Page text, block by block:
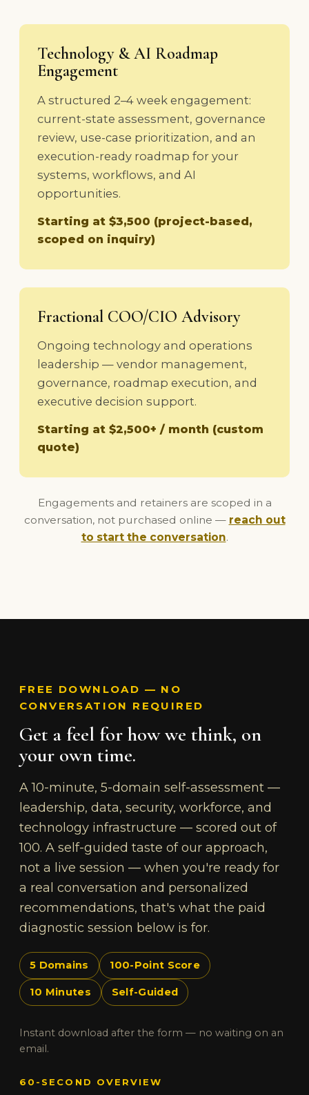
Technology & AI Roadmap
Engagement
A structured 2–4 week engagement:
current-state assessment, governance
review, use-case prioritization, and an
execution-ready roadmap for your
systems, workflows, and AI
opportunities.
Starting at $3,500 (project-based,
scoped on inquiry)
Fractional COO/CIO Advisory
Ongoing technology and operations
leadership — vendor management,
governance, roadmap execution, and
executive decision support.
Starting at $2,500+ / month (custom
quote)
Engagements and retainers are scoped in a
conversation, not purchased online — reach out
to start the conversation.
FREE DOWNLOAD — NO
CONVERSATION REQUIRED
Get a feel for how we think, on
your own time.
A 10-minute, 5-domain self-assessment —
leadership, data, security, workforce, and
technology infrastructure — scored out of
100. A self-guided taste of our approach,
not a live session — when you're ready for
a real conversation and personalized
recommendations, that's what the paid
diagnostic session below is for.
5 Domains 100-Point Score
10 Minutes Self-Guided
Instant download after the form — no waiting on an
email.
60-SECOND OVERVIEW